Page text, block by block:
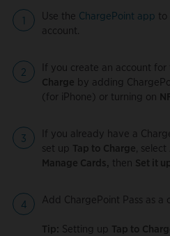
Use the ChargePoint app to
account.
If you create an account
Charge by adding
(for iPhone) or turning on
If you already have a
set up Tap to Charge, select
Manage Cards, then Set it
Add ChargePoint Pass as a
Tip: Setting up Tap to